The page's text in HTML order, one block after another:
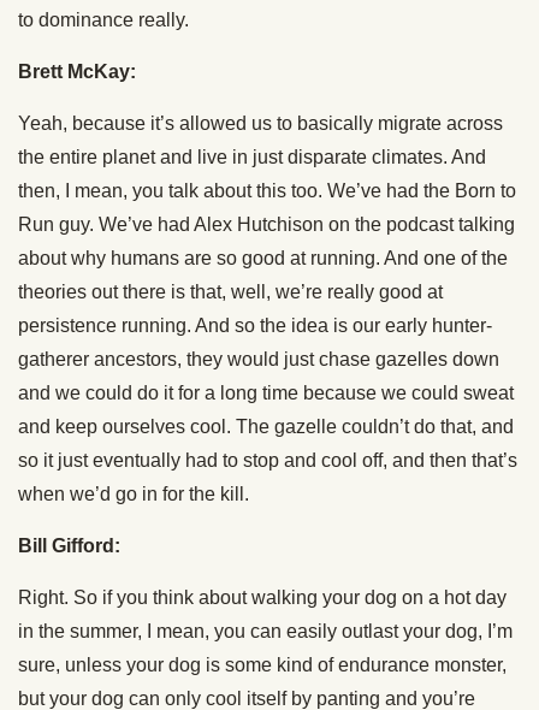
to dominance really.
Brett McKay:
Yeah, because it’s allowed us to basically migrate across
the entire planet and live in just disparate climates. And
then, I mean, you talk about this too. We’ve had the Born to
Run guy. We’ve had Alex Hutchison on the podcast talking
about why humans are so good at running. And one of the
theories out there is that, well, we’re really good at
persistence running. And so the idea is our early hunter-
gatherer ancestors, they would just chase gazelles down
and we could do it for a long time because we could sweat
and keep ourselves cool. The gazelle couldn’t do that, and
so it just eventually had to stop and cool off, and then that’s
when we’d go in for the kill.
Bill Gifford:
Right. So if you think about walking your dog on a hot day
in the summer, I mean, you can easily outlast your dog, I’m
sure, unless your dog is some kind of endurance monster,
but your dog can only cool itself by panting and you’re